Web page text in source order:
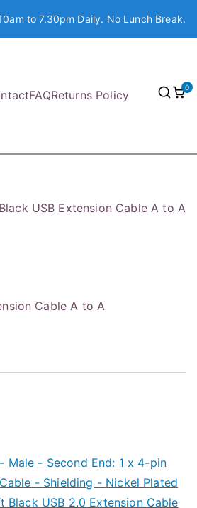
to 7.30pm Daily. No Lunch Break.
FAQReturns Policy
0
USB Extension Cable A to A
Cable A to A
Male - Second End: 1 x 4-pin
- Shielding - Nickel Plated
Black USB 2.0 Extension Cable